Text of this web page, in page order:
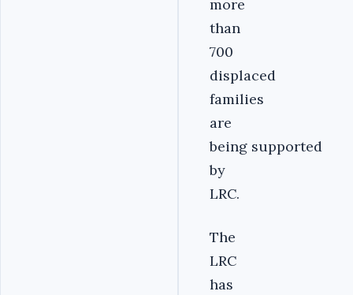
more
than
700
displaced
families
are
being supported
by
LRC.
The
LRC
has